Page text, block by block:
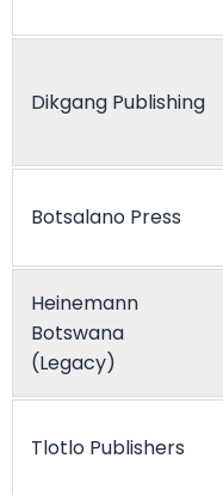
Dikgang Publishing
Botsalano Press
Heinemann
Botswana
(Legacy)
Tlotlo Publishers